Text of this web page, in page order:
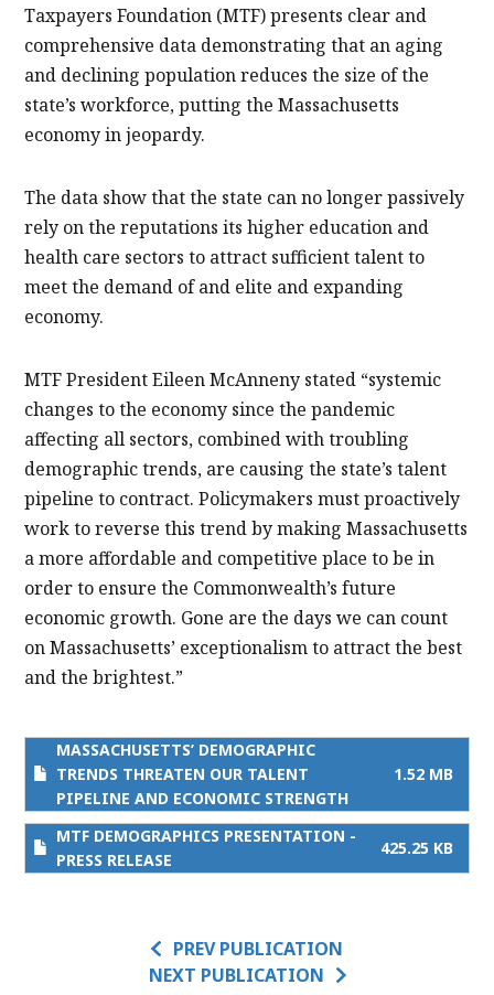
Taxpayers Foundation (MTF) presents clear and
comprehensive data demonstrating that an aging
and declining population reduces the size of the
state’s workforce, putting the Massachusetts
economy in jeopardy.
The data show that the state can no longer passively
rely on the reputations its higher education and
health care sectors to attract sufficient talent to
meet the demand of and elite and expanding
economy.
MTF President Eileen McAnneny stated “systemic
changes to the economy since the pandemic
affecting all sectors, combined with troubling
demographic trends, are causing the state’s talent
pipeline to contract. Policymakers must proactively
work to reverse this trend by making Massachusetts
a more affordable and competitive place to be in
order to ensure the Commonwealth’s future
economic growth. Gone are the days we can count
on Massachusetts’ exceptionalism to attract the best
and the brightest.”
MASSACHUSETTS’ DEMOGRAPHIC
TRENDS THREATEN OUR TALENT
PIPELINE AND ECONOMIC STRENGTH
1.52 MB
MTF DEMOGRAPHICS PRESENTATION -
PRESS RELEASE
425.25 KB
PREV PUBLICATION
NEXT PUBLICATION